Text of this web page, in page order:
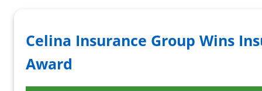
Celina Insurance Group Wins
Award